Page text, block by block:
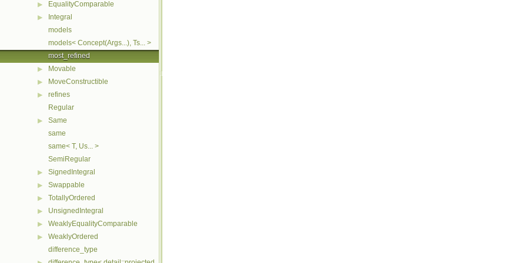
▶ EqualityComparable
▶
Integral
models
models< Concept(Args...), Ts... >
most_refined
▶ Movable
▶ MoveConstructible
▶
refines
Regular
▶
Same
same
same< T, Us... >
SemiRegular
▶ SignedIntegral
▶ Swappable
▶ TotallyOrdered
▶ UnsignedIntegral
▶ WeaklyEqualityComparable
▶
WeaklyOrdered
difference_type